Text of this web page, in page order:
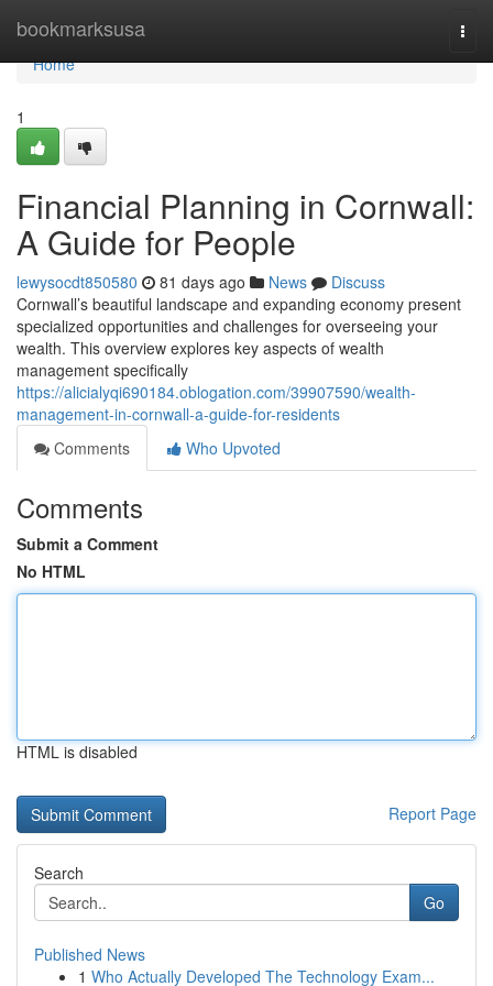
bookmarksusa
Home
Home
1
Financial Planning in Cornwall:
A Guide for People
lewysocdt850580 81 days ago News
Discuss
Cornwall’s beautiful landscape and expanding economy present
specialized opportunities and challenges for overseeing your
wealth. This overview explores key aspects of wealth
management specifically
https://alicialyqi690184.oblogation.com/39907590/wealth-
management-in-cornwall-a-guide-for-residents
Comments
Who Upvoted
Comments
Submit a Comment
No HTML
HTML is disabled
Report Page
Search
Go
Published News
1 Who Actually Developed The Technology Exam...